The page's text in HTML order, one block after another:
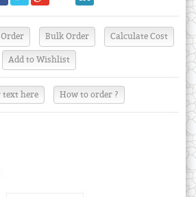
text here How to order ?